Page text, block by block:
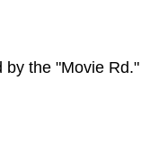
by the "Movie Rd."